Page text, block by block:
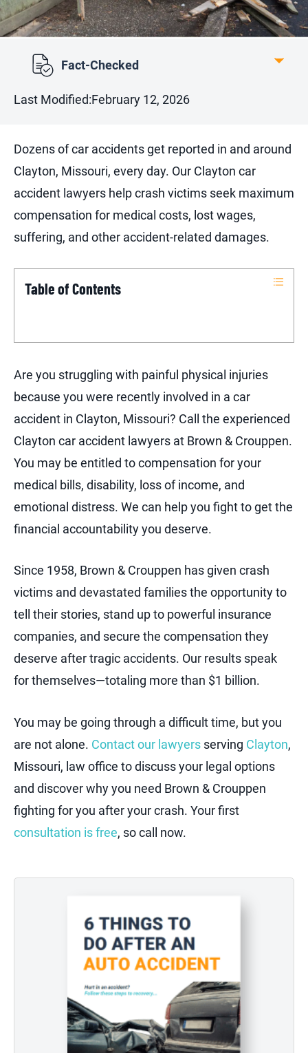
Fact-Checked
Last Modified:February 12, 2026
Dozens of car accidents get reported in and around
Clayton, Missouri, every day. Our Clayton car
accident lawyers help crash victims seek maximum
compensation for medical costs, lost wages,
suffering, and other accident-related damages.
Table of Contents
Are you struggling with painful physical injuries
because you were recently involved in a car
accident in Clayton, Missouri? Call the experienced
Clayton car accident lawyers at Brown & Crouppen.
You may be entitled to compensation for your
medical bills, disability, loss of income, and
emotional distress. We can help you fight to get the
financial accountability you deserve.
Since 1958, Brown & Crouppen has given crash
victims and devastated families the opportunity to
tell their stories, stand up to powerful insurance
companies, and secure the compensation they
deserve after tragic accidents. Our results speak
for themselves—totaling more than $1 billion.
You may be going through a difficult time, but you
are not alone. Contact our lawyers serving Clayton,
Missouri, law office to discuss your legal options
and discover why you need Brown & Crouppen
fighting for you after your crash. Your first
consultation is free, so call now.